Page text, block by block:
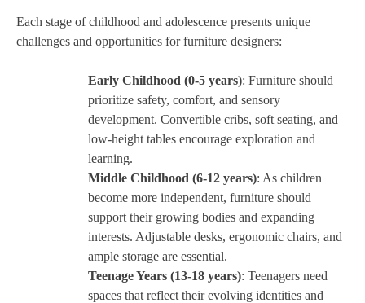
Each stage of childhood and adolescence presents unique
challenges and opportunities for furniture designers:
Early Childhood (0-5 years): Furniture should
prioritize safety, comfort, and sensory
development. Convertible cribs, soft seating, and
low-height tables encourage exploration and
learning.
Middle Childhood (6-12 years): As children
become more independent, furniture should
support their growing bodies and expanding
interests. Adjustable desks, ergonomic chairs, and
ample storage are essential.
Teenage Years (13-18 years): Teenagers need
spaces that reflect their evolving identities and